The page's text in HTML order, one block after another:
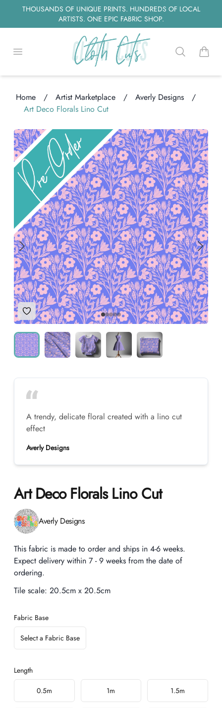
THOUSANDS OF UNIQUE PRINTS. HUNDREDS OF LOCAL
ARTISTS. ONE EPIC FABRIC SHOP.
Open menu Searchitems
Home / Artist Marketplace / Averly Designs
/
Art Deco Florals Lino Cut
Add to Wishlist
A trendy, delicate floral created with a lino cut
effect
Averly Designs
Art Deco Florals Lino Cut
Product information
Averly Designs
Description
This fabric is made to order and ships in 4-6 weeks.
Expect delivery within 7 - 9 weeks from the date of
ordering.
Tile scale: 20.5cm x 20.5cm
Fabric Base
Select a Fabric Base
Length
Choose a length
0.5m 1m 1.5m